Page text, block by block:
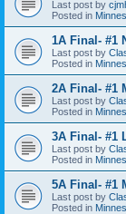
Last post by
Posted in
1A Final- #1
Last post by
Posted in
2A Final- #1
Last post by
Posted in
3A Final- #1
Last post by
Posted in
5A Final- #1
Last post by
Posted in